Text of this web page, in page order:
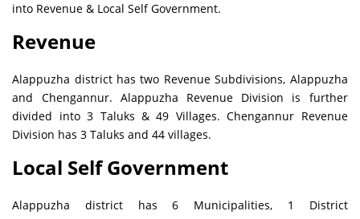
into Revenue & Local Self Government.
Revenue
Alappuzha district has two Revenue Subdivisions, Alappuzha
and Chengannur. Alappuzha Revenue Division is further
divided into 3 Taluks & 49 Villages. Chengannur Revenue
Division has 3 Taluks and 44 villages.
Local Self Government
Alappuzha district has 6 Municipalities, 1 District